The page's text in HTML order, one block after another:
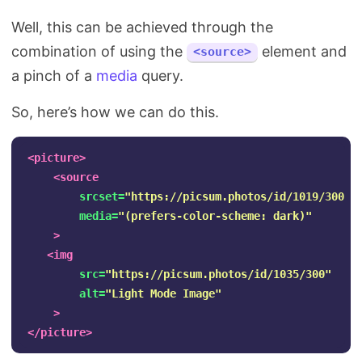
Well, this can be achieved through the
combination of using the
<source>
element and
a pinch of a media query.
So, here’s how we can do this.
<picture>
<source
srcset="https://picsum.photos/id/1019/300"
media="(prefers-color-scheme: dark)"
>
<img
src="https://picsum.photos/id/1035/300"
alt="Light Mode Image"
>
</picture>